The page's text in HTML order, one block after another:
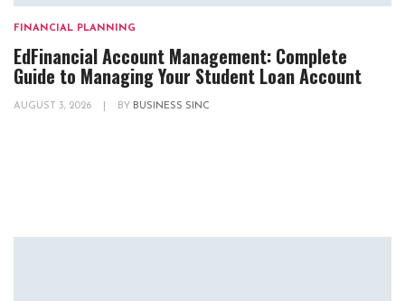
FINANCIAL PLANNING
EdFinancial Account Management: Complete
Guide to Managing Your Student Loan Account
AUGUST 3, 2026 BY BUSINESS SINC